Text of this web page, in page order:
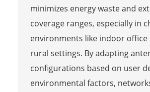
minimizes energy waste and
coverage ranges, especially in
environments like indoor office
rural settings. By adapting
configurations based on user
environmental factors,